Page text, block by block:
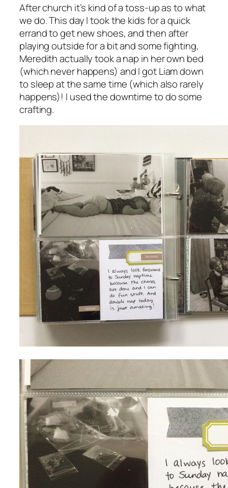
After church it’s kind of a toss-up as to what
we do. This day I took the kids for a quick
errand to get new shoes, and then after
playing outside for a bit and some fighting,
Meredith actually took a nap in her own bed
(which never happens) and I got Liam down
to sleep at the same time (which also rarely
happens)! I used the downtime to do some
crafting.